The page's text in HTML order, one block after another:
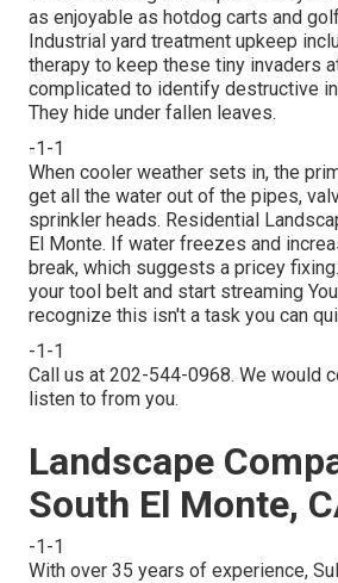
as enjoyable as hotdog carts and
Industrial yard treatment upkeep
therapy to keep these tiny invaders
complicated to identify destructive
They hide under fallen leaves.
-1-1
When cooler weather sets in, the
get all the water out of the pipes,
sprinkler heads. Residential
El Monte. If water freezes and
break, which suggests a pricey
your tool belt and start streaming
recognize this isn't a task you can
-1-1
Call us at 202-544-0968. We would
listen to from you.
Landscape
South El Monte,
-1-1
With over 35 years of experience,